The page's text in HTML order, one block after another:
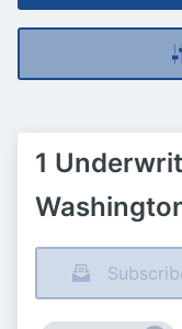
1